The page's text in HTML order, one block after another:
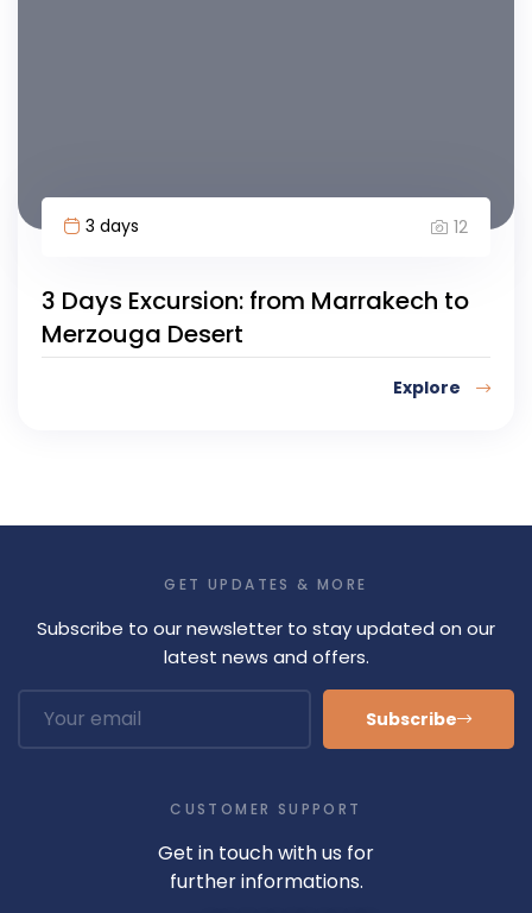
3 days 12
3 Days Excursion: from Marrakech to
Merzouga Desert
Explore
GET UPDATES & MORE
Subscribe to our newsletter to stay updated on our
latest news and offers.
Subscribe
CUSTOMER SUPPORT
Get in touch with us for
further informations.